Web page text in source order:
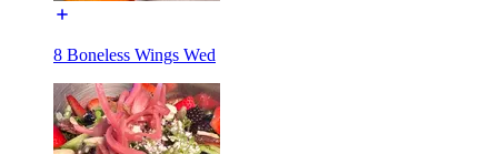
8 Boneless Wings Wed